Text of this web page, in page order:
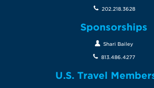
202.218.3628
Sponsorships
Shari Bailey
813.486.4277
U.S. Travel